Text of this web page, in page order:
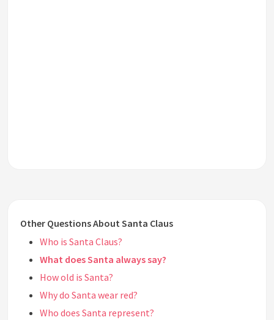
Other Questions About Santa Claus
Who is Santa Claus?
What does Santa always say?
How old is Santa?
Why do Santa wear red?
Who does Santa represent?